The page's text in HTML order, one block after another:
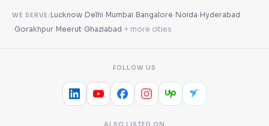
WE SERVE:Lucknow·Delhi·Mumbai·Bangalore·Noida·Hyderabad
· Gorakhpur·Meerut· Ghaziabad·+ more cities
FOLLOW US